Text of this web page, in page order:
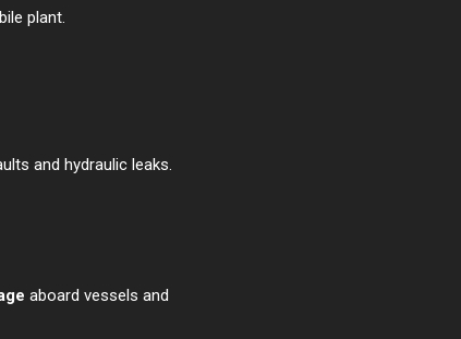
plant.
and hydraulic leaks.
aboard vessels and